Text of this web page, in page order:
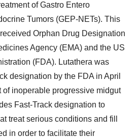
of Gastro Entero
Tumors (GEP-NETs). This
Orphan Drug Designation
Agency (EMA) and the US
(FDA). Lutathera was
designation by the FDA in April
of inoperable progressive midgut
Fast-Track designation to
treat serious conditions and fill
in order to facilitate their